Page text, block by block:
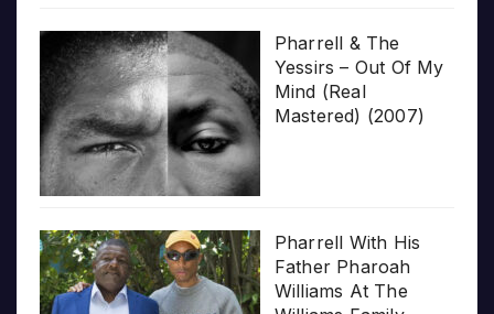
Pharrell & The
Yessirs – Out Of My
Mind (Real
Mastered) (2007)
Pharrell With His
Father Pharoah
Williams At The